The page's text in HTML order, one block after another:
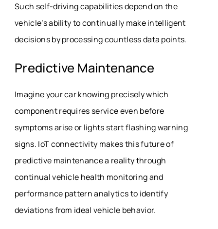
Such self-driving capabilities depend on the
vehicle’s ability to continually make intelligent
decisions by processing countless data points.
Predictive Maintenance
Imagine your car knowing precisely which
component requires service even before
symptoms arise or lights start flashing warning
signs. IoT connectivity makes this future of
predictive maintenance a reality through
continual vehicle health monitoring and
performance pattern analytics to identify
deviations from ideal vehicle behavior.